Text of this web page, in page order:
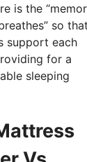
is the
so that
support each
for a
sleeping